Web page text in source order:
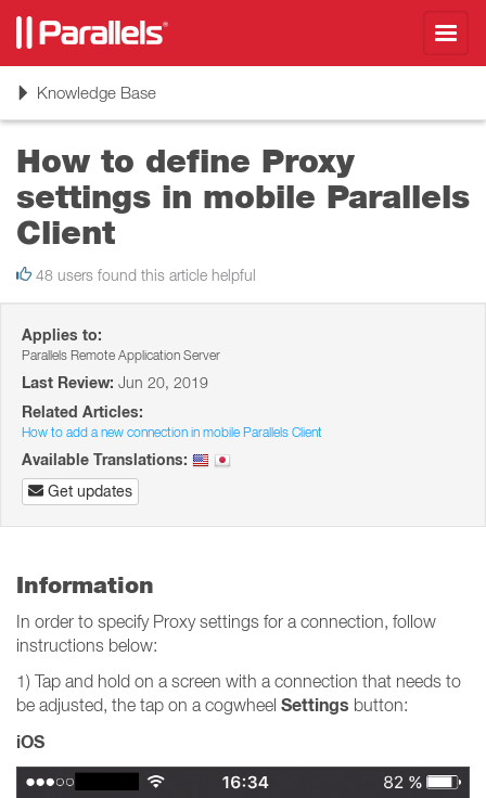
ToggleKnowledge Base
How to define Proxy
settings in mobile Parallels
Client
48 users found this article helpful
Applies to:
Parallels Remote Application Server
Last Review: Jun 20, 2019
Related Articles:
How to add a new connection in mobile Parallels Client
Available Translations:
Get updates
Information
In order to specify Proxy settings for a connection, follow
instructions below:
1) Tap and hold on a screen with a connection that needs to
be adjusted, the tap on a cogwheel Settings button:
iOS